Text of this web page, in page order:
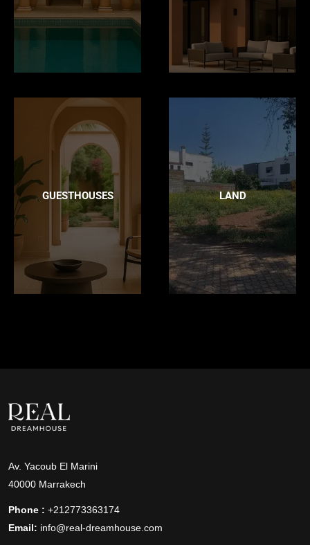
GUESTHOUSES LAND
Av. Yacoub El Marini
40000 Marrakech
Phone : +212773363174
Email: info@real-dreamhouse.com